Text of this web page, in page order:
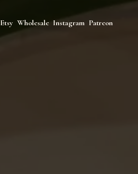
Etsy Wholesale Instagram Patreon